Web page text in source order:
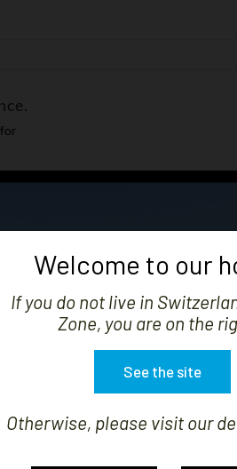
Welcome to our
Otherwise, please visit our
If you do not live in
Zone, you are on the
See the site